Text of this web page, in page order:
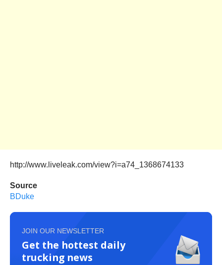
http://www.liveleak.com/view?i=a74_1368674133
Source
BDuke
JOIN OUR NEWSLETTER
Get the hottest daily
trucking news